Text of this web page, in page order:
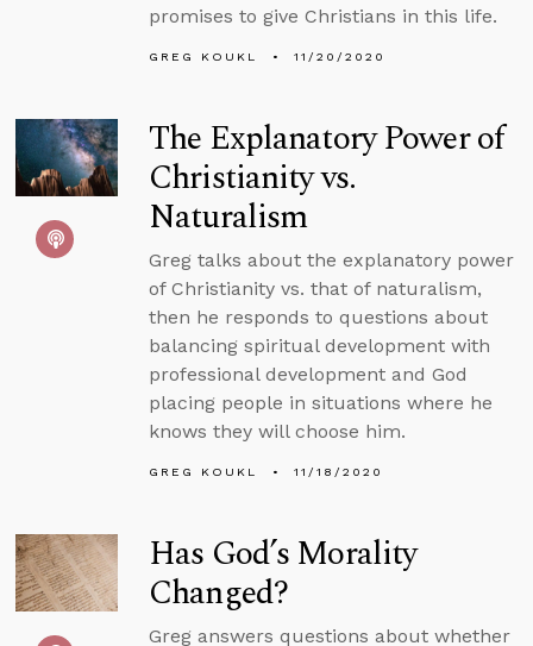
promises to give Christians in this life.
GREG KOUKL 11/20/2020
The Explanatory Power of
Christianity vs.
Naturalism
Greg talks about the explanatory power
of Christianity vs. that of naturalism,
then he responds to questions about
balancing spiritual development with
professional development and God
placing people in situations where he
knows they will choose him.
GREG KOUKL 11/18/2020
Has God’s Morality
Changed?
Greg answers questions about whether